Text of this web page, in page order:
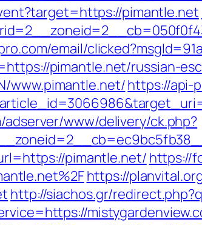
pimantle.net
email/
pimantle.net/russian-
www.pimantle.net/https://api-
www/delivery/ck.php?
pimantle.net/ https://
https://
http://siachos.gr/